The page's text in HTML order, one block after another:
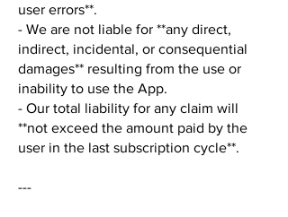
user errors**.
- We are not liable for **any direct,
indirect, incidental, or consequential
damages** resulting from the use or
inability to use the App.
- Our total liability for any claim will
**not exceed the amount paid by the
user in the last subscription cycle**.
---